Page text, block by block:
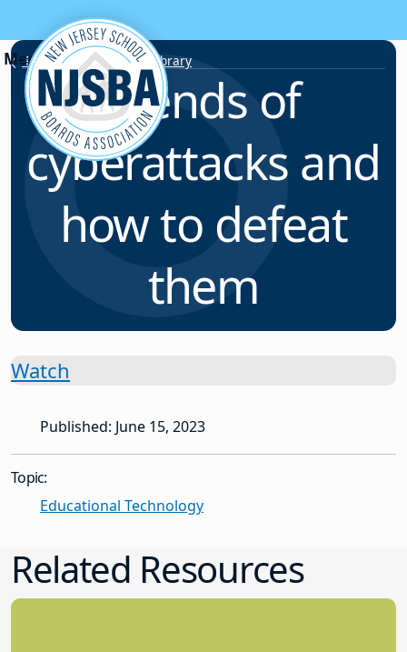
Skip to content
Resource & Webinar Library
Trends of
cyberattacks and
how to defeat
them
Watch
Published: June 15, 2023
Topic:
Educational Technology
Related Resources